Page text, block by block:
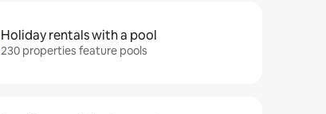
Holiday rentals with a pool
230 properties feature pools